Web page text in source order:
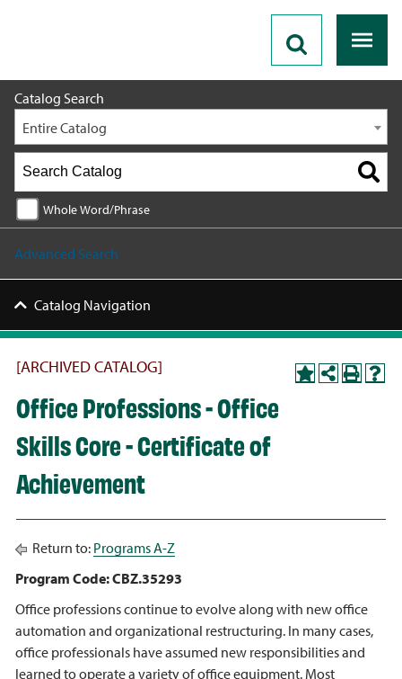
Catalog Search
Entire Catalog
Whole Word/Phrase
Advanced Search
Catalog Navigation
[ARCHIVED CATALOG]
Office Professions - Office
Skills Core - Certificate of
Achievement
Return to: Programs A-Z
Program Code: CBZ.35293
Office professions continue to evolve along with new office
automation and organizational restructuring. In many cases,
office professionals have assumed new responsibilities and
learned to operate a variety of office equipment. Most